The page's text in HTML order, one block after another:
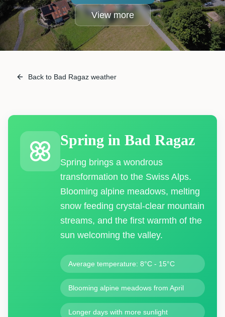
View more
Back to Bad Ragaz weather
Spring in Bad Ragaz
Spring brings a wondrous
transformation to the Swiss Alps.
Blooming alpine meadows, melting
snow feeding crystal-clear mountain
streams, and the first warmth of the
sun welcoming the valley.
Average temperature: 8°C - 15°C
Blooming alpine meadows from April
Longer days with more sunlight